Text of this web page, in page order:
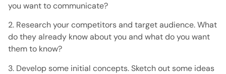
you want to communicate?
2. Research your competitors and target audience. What
do they already know about you and what do you want
them to know?
3. Develop some initial concepts. Sketch out some ideas